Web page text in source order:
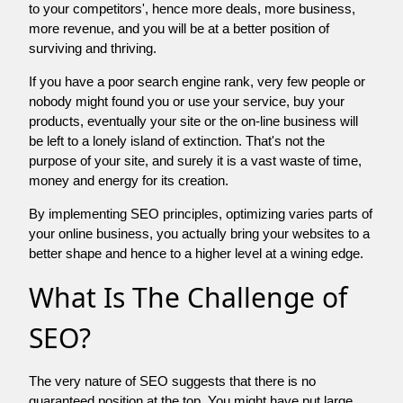
to your competitors', hence more deals, more business,
more revenue, and you will be at a better position of
surviving and thriving.
If you have a poor search engine rank, very few people or
nobody might found you or use your service, buy your
products, eventually your site or the on-line business will
be left to a lonely island of extinction. That's not the
purpose of your site, and surely it is a vast waste of time,
money and energy for its creation.
By implementing SEO principles, optimizing varies parts of
your online business, you actually bring your websites to a
better shape and hence to a higher level at a wining edge.
What Is The Challenge of
SEO?
The very nature of SEO suggests that there is no